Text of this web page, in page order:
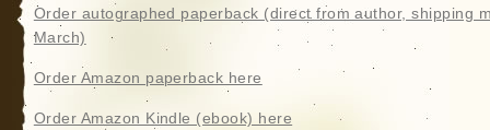
Order autographed paperback (direct from author, shipping
March)
Order Amazon paperback here
Order Amazon Kindle (ebook) here